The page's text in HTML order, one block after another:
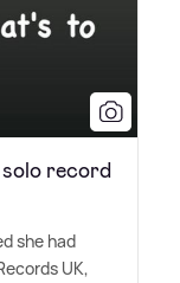
record
she had
UK,